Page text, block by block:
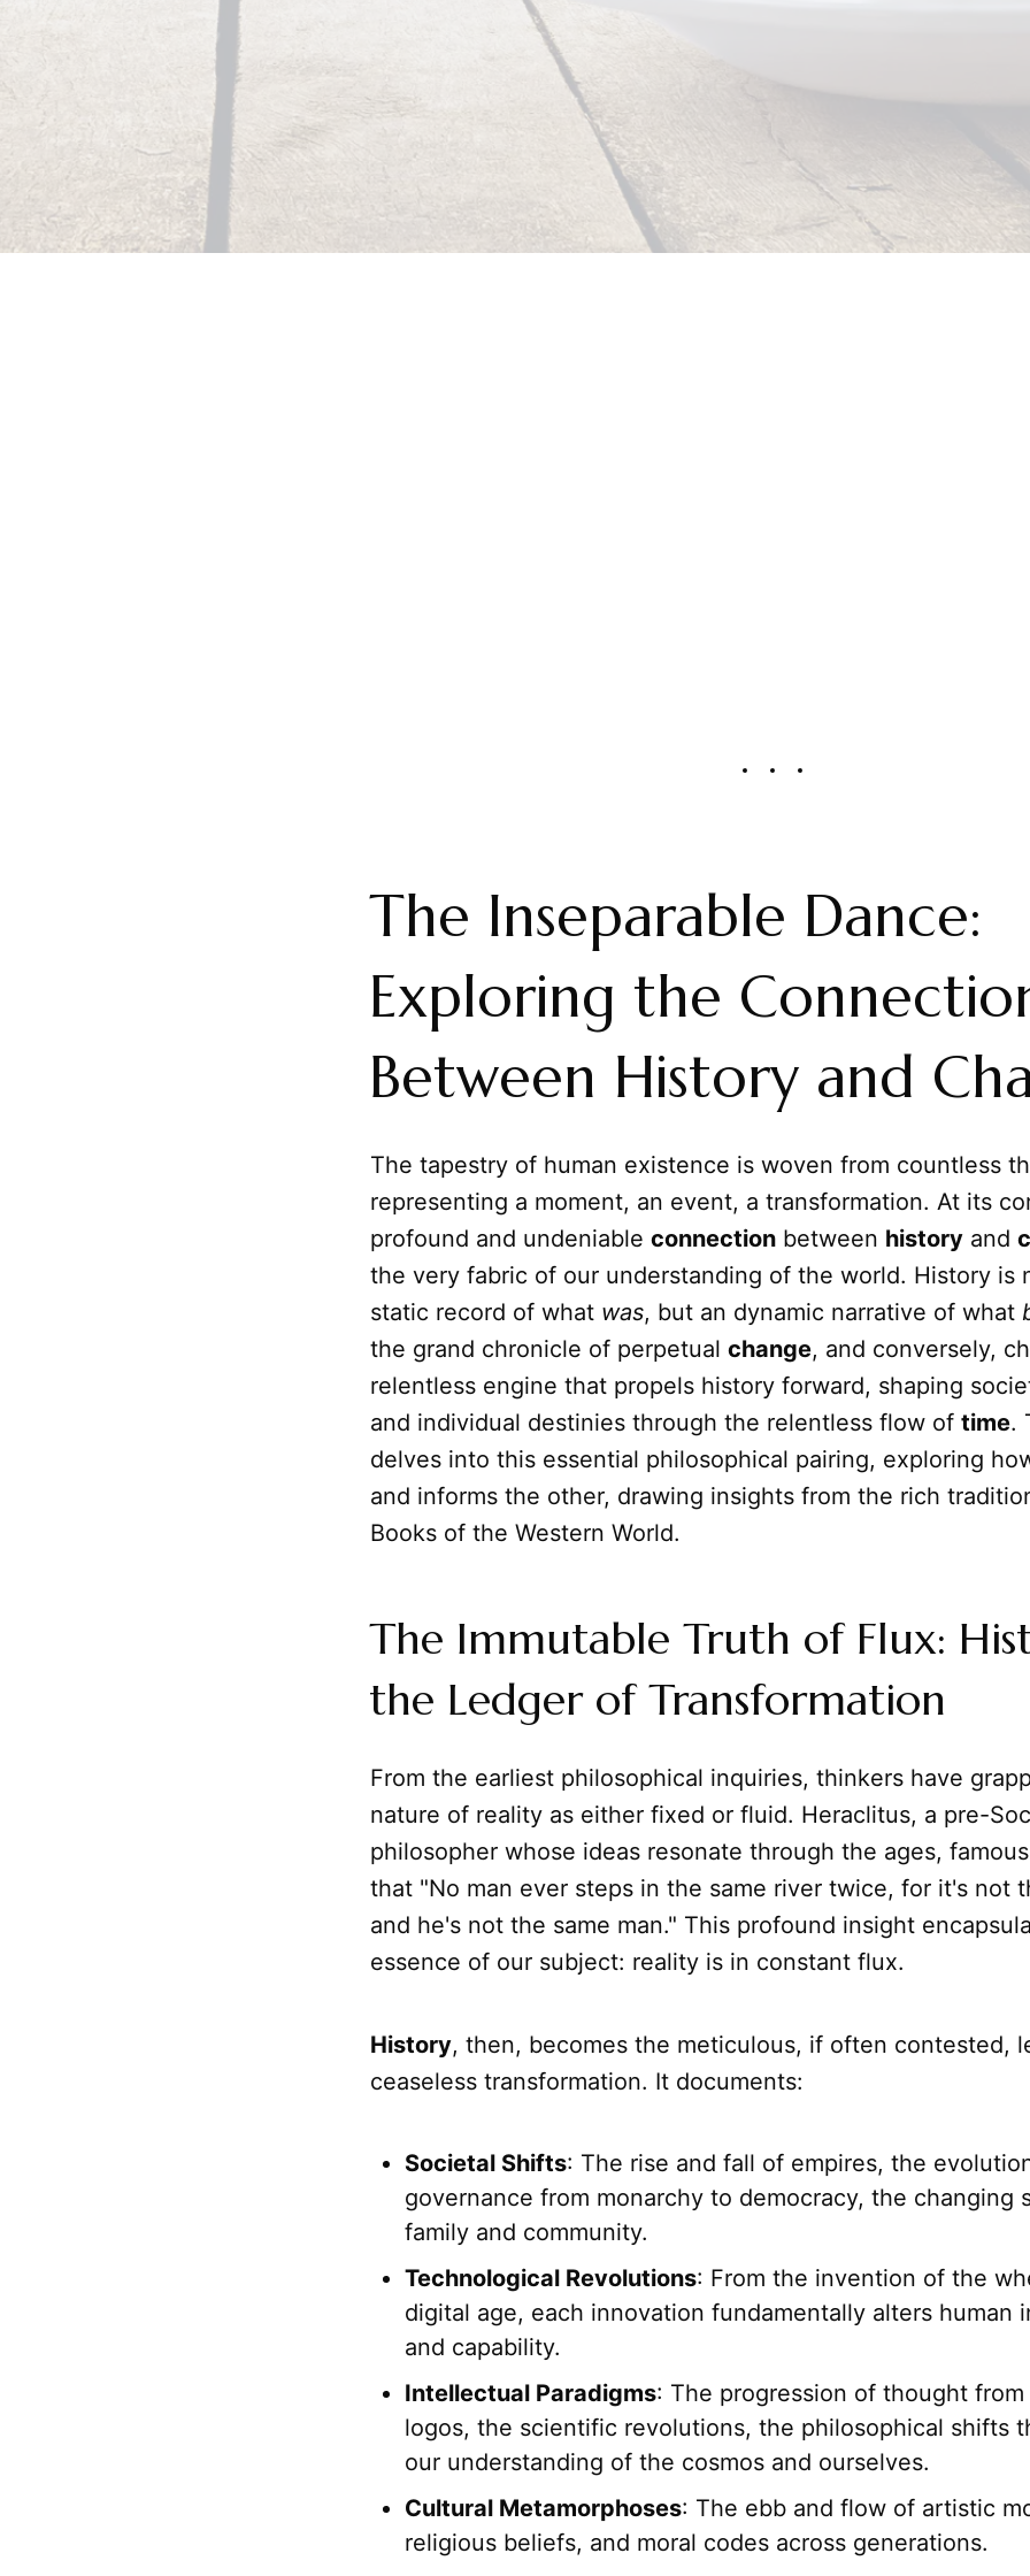
The Inseparable Dance:
Exploring the
Between History and
The tapestry of human existence is woven from countless
representing a moment, an event, a transformation. At its
profound and undeniable connection between history and
the very fabric of our understanding of the world. History is
static record of what was, but an dynamic narrative of what
the grand chronicle of perpetual change, and conversely,
relentless engine that propels history forward, shaping
and individual destinies through the relentless flow of time.
delves into this essential philosophical pairing, exploring
and informs the other, drawing insights from the rich
Books of the Western World.
The Immutable Truth of Flux:
the Ledger of Transformation
From the earliest philosophical inquiries, thinkers have
nature of reality as either fixed or fluid. Heraclitus, a pre-
philosopher whose ideas resonate through the ages,
that "No man ever steps in the same river twice, for it's not
and he's not the same man." This profound insight
essence of our subject: reality is in constant flux.
History, then, becomes the meticulous, if often contested,
ceaseless transformation. It documents:
Societal Shifts: The rise and fall of empires, the
governance from monarchy to democracy, the changing
family and community.
Technological Revolutions: From the invention of the
digital age, each innovation fundamentally alters human
and capability.
Intellectual Paradigms: The progression of thought
logos, the scientific revolutions, the philosophical shifts
our understanding of the cosmos and ourselves.
Cultural Metamorphoses: The ebb and flow of artistic
religious beliefs, and moral codes across generations.